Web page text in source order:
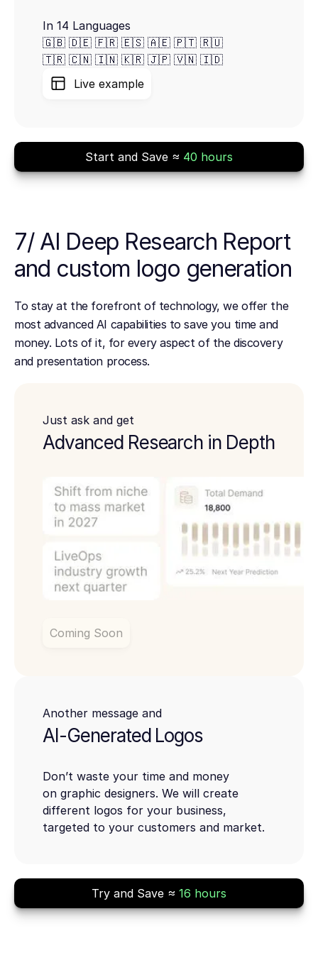
In 14 Languages
🇬🇧 🇩🇪 🇫🇷 🇪🇸 🇦🇪 🇵🇹 🇷🇺
🇹🇷 🇨🇳 🇮🇳 🇰🇷 🇯🇵 🇻🇳 🇮🇩
Live example
Start and Save ≈ 40 hours
7/ AI Deep Research Report
and custom logo generation
To stay at the forefront of technology, we offer the
most advanced AI capabilities to save you time and
money. Lots of it, for every aspect of the discovery
and presentation process.
Just ask and get
Advanced Research in Depth
Coming Soon
Another message and
AI-Generated Logos
Don’t waste your time and money
on graphic designers. We will create
different logos for your business,
targeted to your customers and market.
Try and Save ≈ 16 hours